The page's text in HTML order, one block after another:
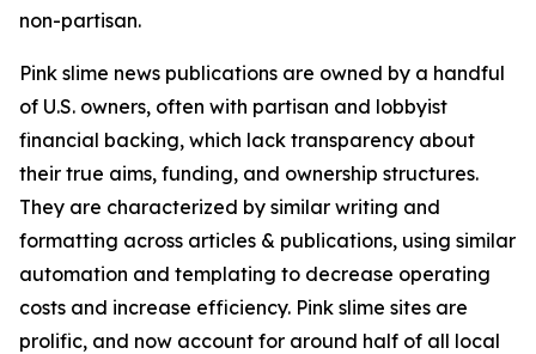
non-partisan.
Pink slime news publications are owned by a handful
of U.S. owners, often with partisan and lobbyist
financial backing, which lack transparency about
their true aims, funding, and ownership structures.
They are characterized by similar writing and
formatting across articles & publications, using similar
automation and templating to decrease operating
costs and increase efficiency. Pink slime sites are
prolific, and now account for around half of all local